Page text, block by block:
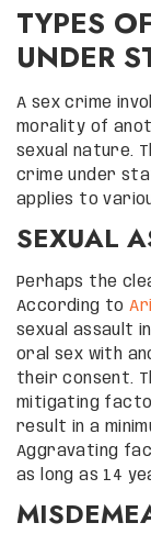
TYPES
UNDER
A sex crime
morality of
sexual nature.
crime under
applies to
SEXUAL
Perhaps the
According to
sexual assault
oral sex with
their consent.
mitigating
result in a
Aggravating
as long as 14